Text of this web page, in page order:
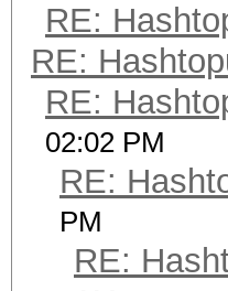
RE:
RE:
RE:
02:02 PM
RE:
PM
RE: